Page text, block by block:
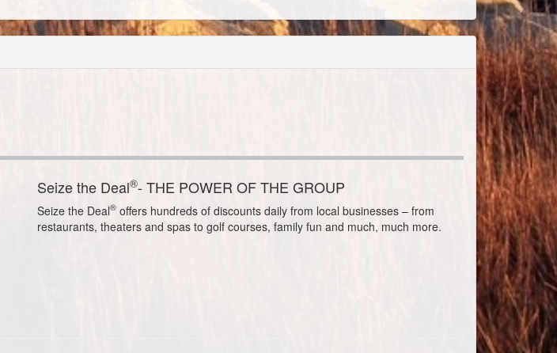
Seize the Deal®- THE POWER OF THE GROUP
Seize the Deal®offers hundreds of discounts daily from local businesses – from
restaurants, theaters and spas to golf courses, family fun and much, much more.